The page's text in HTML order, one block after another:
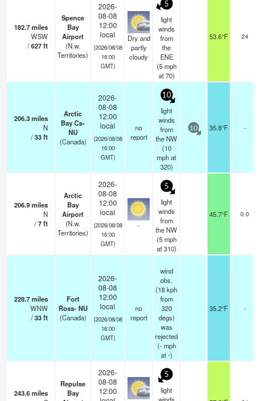
182.7miles
WSW
/627ft
Spence
Bay
Airport
(N.w.
Territories)
2026-
08-08
12:00
local
(2026/08/08
16:00
GMT)
Dry and
partly
cloudy
5
light
winds
from
the
ENE
(5 mph
at 70)
53.6°F 24
206.3miles
N
/33ft
Arctic
Bay Cs-
NU
(Canada)
2026-
08-08
12:00
local
(2026/08/08
16:00
GMT)
no
report
10
light
winds
from
the NW
(10
mphat
320)
10 35.8°F -
206.9miles
N
/7ft
Arctic
Bay
Airport
(N.w.
Territories)
2026-
08-08
12:00
local
(2026/08/08
16:00
GMT)
-
5
light
winds
from
the NW
(5 mph
at 310)
45.7°F 0.0
228.7miles
WNW
/33ft
Fort
Ross- NU
(Canada)
2026-
08-08
12:00
local
(2026/08/08
16:00
GMT)
no
report
wind
obs.
(18 kph
from
320
degs)
was
rejected
(- mph
at -)
35.2°F -
243.6miles
Repulse
Bay
2026-
08-08
12:00
5
light